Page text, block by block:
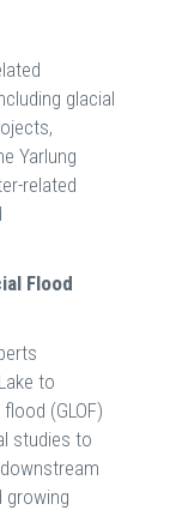
glacial
Yarlung
related
Flood
to
(GLOF)
studies to
growing